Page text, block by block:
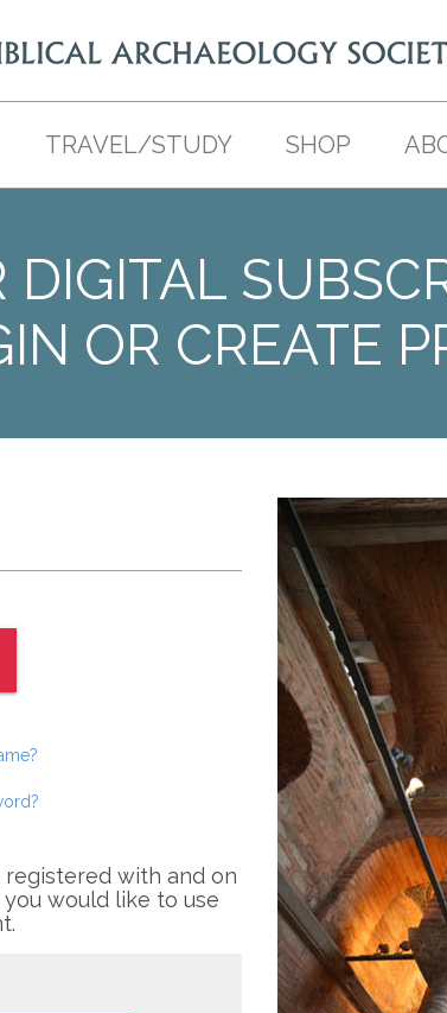
TRAVEL/STUDY SHOP
DIGITAL
OR CREATE
registered with and on
would like to use